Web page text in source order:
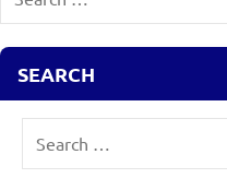
SEARCH